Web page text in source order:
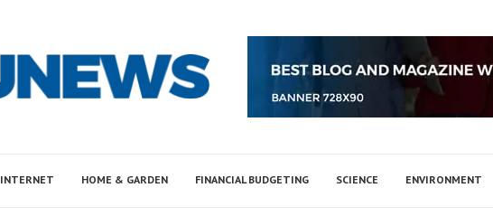
INTERNET HOME & GARDEN FINANCIAL BUDGETING SCIENCE ENVIRONMENT